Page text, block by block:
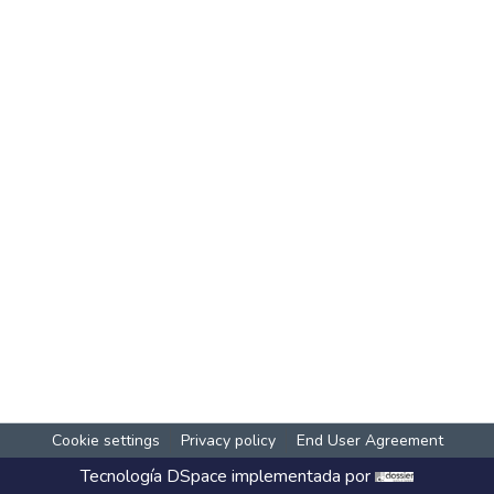
Cookie settings Privacy policy End User Agreement
Tecnología DSpace implementada por